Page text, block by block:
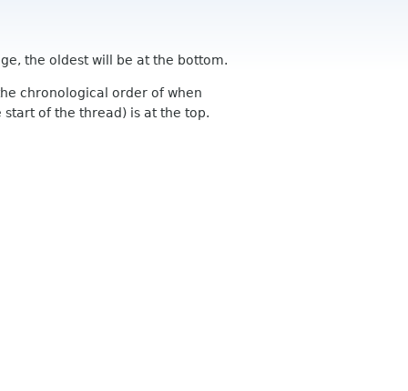
the oldest will be at the bottom.
chronological order of when
of the thread) is at the top.